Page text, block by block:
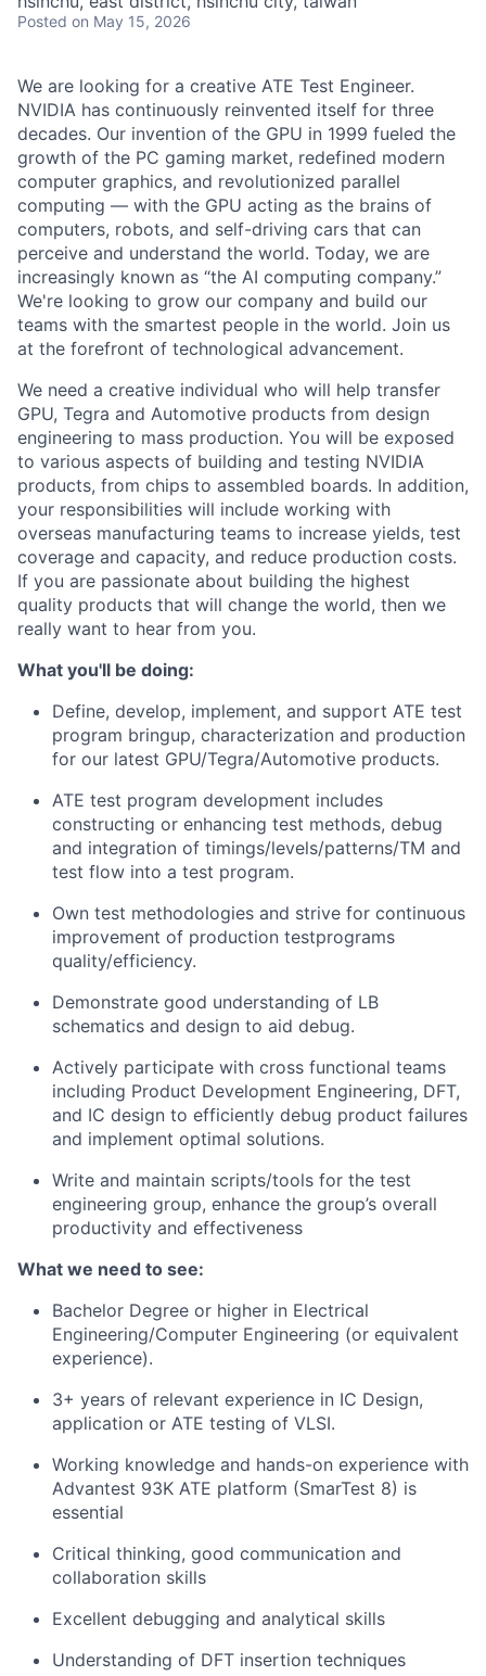
Posted on May 15, 2026
We are looking for a creative ATE Test Engineer.
NVIDIA has continuously reinvented itself for three
decades. Our invention of the GPU in 1999 fueled the
growth of the PC gaming market, redefined modern
computer graphics, and revolutionized parallel
computing — with the GPU acting as the brains of
computers, robots, and self-driving cars that can
perceive and understand the world. Today, we are
increasingly known as “the AI computing company.”
We're looking to grow our company and build our
teams with the smartest people in the world. Join us
at the forefront of technological advancement.
We need a creative individual who will help transfer
GPU, Tegra and Automotive products from design
engineering to mass production. You will be exposed
to various aspects of building and testing NVIDIA
products, from chips to assembled boards. In addition,
your responsibilities will include working with
overseas manufacturing teams to increase yields, test
coverage and capacity, and reduce production costs.
If you are passionate about building the highest
quality products that will change the world, then we
really want to hear from you.
What you'll be doing:
Define, develop, implement, and support ATE test
program bringup, characterization and production
for our latest GPU/Tegra/Automotive products.
ATE test program development includes
constructing or enhancing test methods, debug
and integration of timings/levels/patterns/TM and
test flow into a test program.
Own test methodologies and strive for continuous
improvement of production testprograms
quality/efficiency.
Demonstrate good understanding of LB
schematics and design to aid debug.
Actively participate with cross functional teams
including Product Development Engineering, DFT,
and IC design to efficiently debug product failures
and implement optimal solutions.
Write and maintain scripts/tools for the test
engineering group, enhance the group’s overall
productivity and effectiveness
What we need to see:
Bachelor Degree or higher in Electrical
Engineering/Computer Engineering (or equivalent
experience).
3+ years of relevant experience in IC Design,
application or ATE testing of VLSI.
Working knowledge and hands-on experience with
Advantest 93K ATE platform (SmarTest 8) is
essential
Critical thinking, good communication and
collaboration skills
Excellent debugging and analytical skills
Understanding of DFT insertion techniques